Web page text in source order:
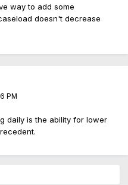
way to add some
doesn't decrease
PM
daily is the ability for lower